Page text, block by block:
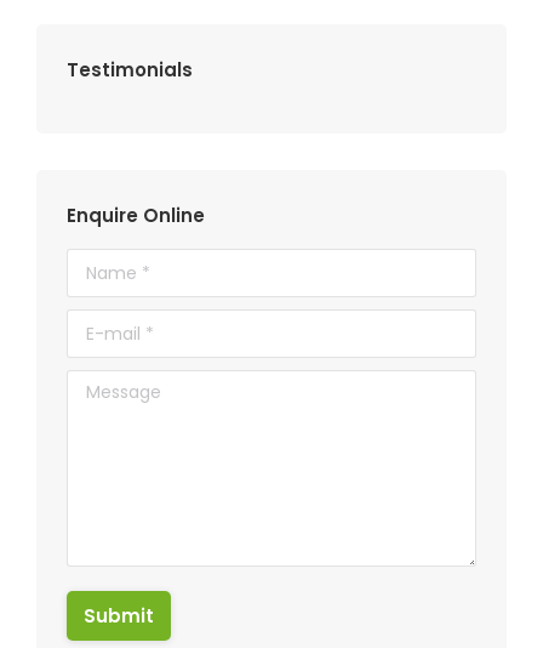
Testimonials
Enquire Online
Name *
E-mail *
Message
Submit